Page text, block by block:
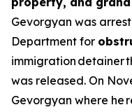
Gevorgyan was
Department for
immigration detainer
was released. On
Gevorgyan where he